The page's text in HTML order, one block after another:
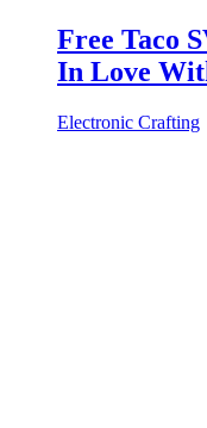
Free Taco
In Love
Electronic Crafting